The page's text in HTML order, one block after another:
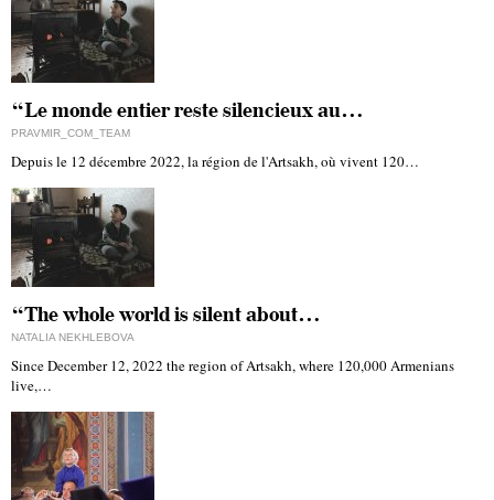
“Le monde entier reste silencieux au…
PRAVMIR_COM_TEAM
Depuis le 12 décembre 2022, la région de l'Artsakh, où vivent 120…
“The whole world is silent about…
NATALIA NEKHLEBOVA
Since December 12, 2022 the region of Artsakh, where 120,000 Armenians
live,…